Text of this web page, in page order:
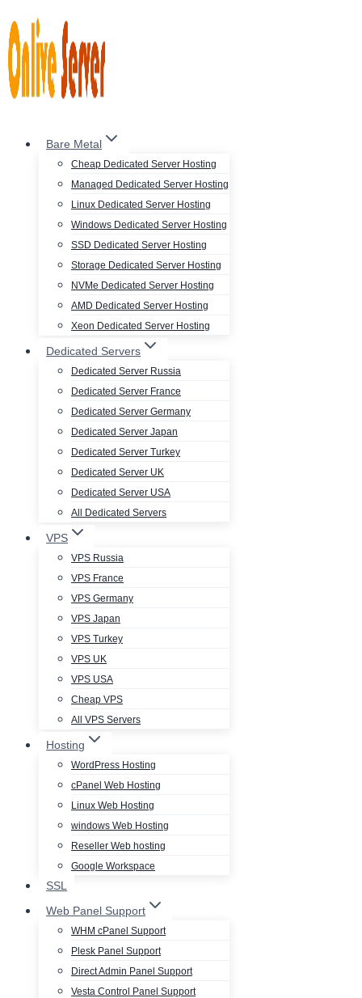
to
content
Bare Metal
Cheap Dedicated Server Hosting
Managed Dedicated Server Hosting
Linux Dedicated Server Hosting
Windows Dedicated Server Hosting
SSD Dedicated Server Hosting
Storage Dedicated Server Hosting
NVMe Dedicated Server Hosting
AMD Dedicated Server Hosting
Xeon Dedicated Server Hosting
Dedicated Servers
Dedicated Server Russia
Dedicated Server France
Dedicated Server Germany
Dedicated Server Japan
Dedicated Server Turkey
Dedicated Server UK
Dedicated Server USA
All Dedicated Servers
VPS
VPS Russia
VPS France
VPS Germany
VPS Japan
VPS Turkey
VPS UK
VPS USA
Cheap VPS
All VPS Servers
Hosting
WordPress Hosting
cPanel Web Hosting
Linux Web Hosting
windows Web Hosting
Reseller Web hosting
Google Workspace
SSL
Web Panel Support
WHM cPanel Support
Plesk Panel Support
Direct Admin Panel Support
Vesta Control Panel Support